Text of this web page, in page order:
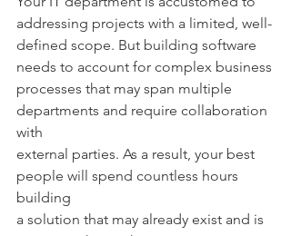
addressing projects with a limited, well-
defined scope. But building software
needs to account for complex business
processes that may span multiple
departments and require collaboration
with
external parties. As a result, your best
people will spend countless hours
building
a solution that may already exist and is